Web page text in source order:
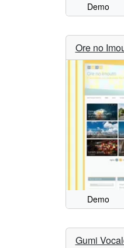
Demo
Ore no
Demo
Gumi